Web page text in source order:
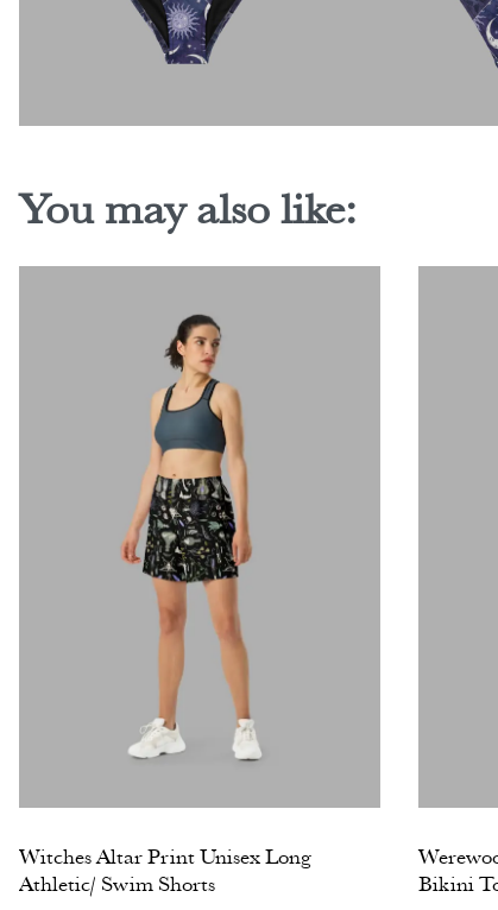
You may also like:
Witches Altar Print Unisex Long
Athletic/ Swim Shorts
Bikini